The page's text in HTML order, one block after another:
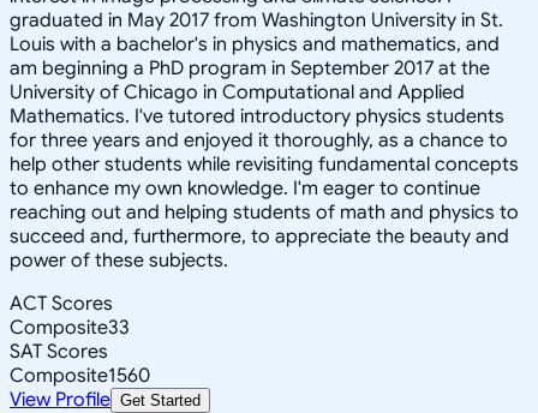
graduated in May 2017 from Washington University in St.
Louis with a bachelor's in physics and mathematics, and
am beginning a PhD program in September 2017 at the
University of Chicago in Computational and Applied
Mathematics. I've tutored introductory physics students
for three years and enjoyed it thoroughly, as a chance to
help other students while revisiting fundamental concepts
to enhance my own knowledge. I'm eager to continue
reaching out and helping students of math and physics to
succeed and, furthermore, to appreciate the beauty and
power of these subjects.
ACT Scores
Composite33
SAT Scores
Composite1560
View Profile Get Started